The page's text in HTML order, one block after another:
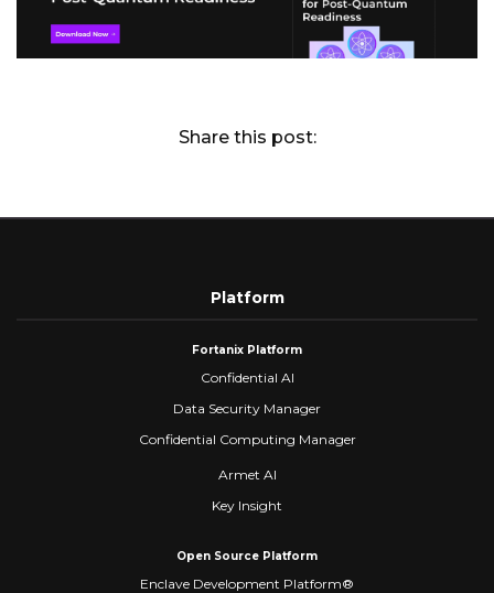
Share this post:
Platform
Fortanix Platform
Confidential AI
Data Security Manager
Confidential Computing Manager
Armet AI
Key Insight
Open Source Platform
Enclave Development Platform®